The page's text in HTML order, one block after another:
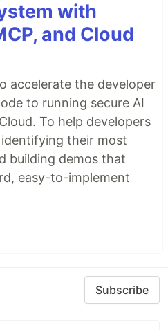
with
and Cloud
accelerate the developer
to running secure AI
To help developers
their most
building demos that
easy-to-implement
Subscribe